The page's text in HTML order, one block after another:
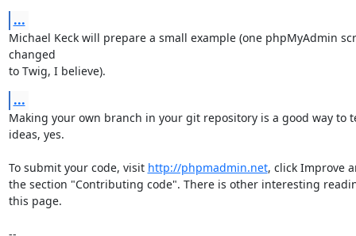
...
Michael Keck will prepare a small example (one phpMyAdmin
changed
to Twig, I believe).
...
Making your own branch in your git repository is a good way to
ideas, yes.
To submit your code, visit http://phpmadmin.net, click Improve
the section "Contributing code". There is other interesting
this page.